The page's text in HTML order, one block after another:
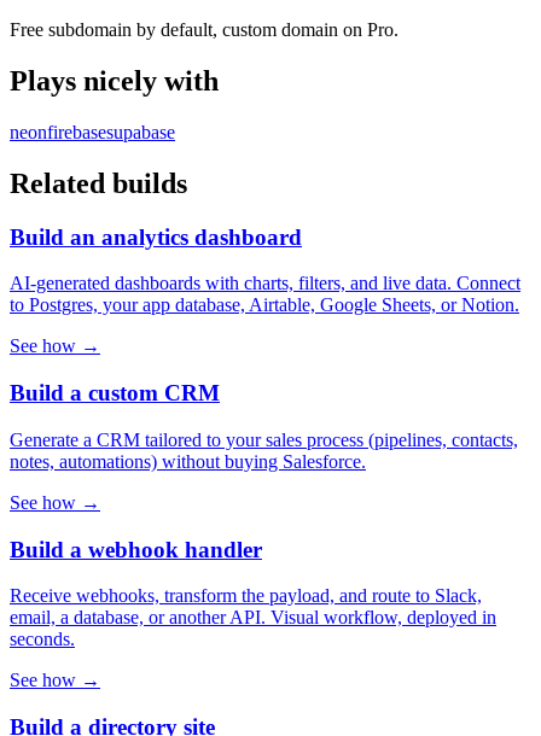
Free subdomain by default, custom domain on Pro.
Plays nicely with
neonfirebasesupabase
Related builds
Build an analytics dashboard
AI-generated dashboards with charts, filters, and live data. Connect
to Postgres, your app database, Airtable, Google Sheets, or Notion.
See how →
Build a custom CRM
Generate a CRM tailored to your sales process (pipelines, contacts,
notes, automations) without buying Salesforce.
See how →
Build a webhook handler
Receive webhooks, transform the payload, and route to Slack,
email, a database, or another API. Visual workflow, deployed in
seconds.
See how →
Build a directory site